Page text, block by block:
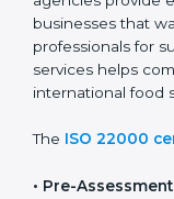
with high-quality
ISO 22000
agencies provide